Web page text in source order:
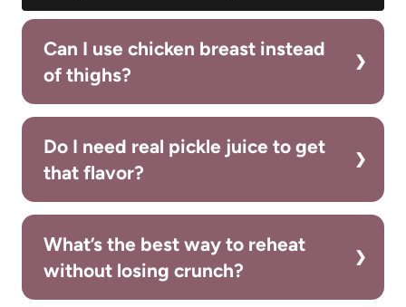
Can I use chicken breast instead
of thighs?
Do I need real pickle juice to get
that flavor?
What’s the best way to reheat
without losing crunch?